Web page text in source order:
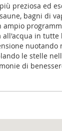
preziosa ed
bagni di
all'acqua in
nuotando
le stelle
di